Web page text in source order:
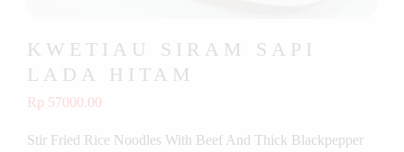
KWETIAU SIRAM SAPI
LADA HITAM
Rp 57000.00
Stir Fried Rice Noodles With Beef And Thick Blackpepper